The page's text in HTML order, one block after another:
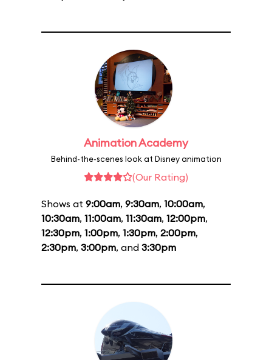
Animation Academy
Behind-the-scenes look at Disney animation
(Our Rating)
Shows at 9:00am, 9:30am, 10:00am,
10:30am, 11:00am, 11:30am, 12:00pm,
12:30pm, 1:00pm, 1:30pm, 2:00pm,
2:30pm, 3:00pm, and 3:30pm